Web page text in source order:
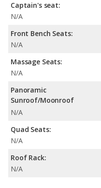
Captain's seat:
N/A
Front Bench Seats:
N/A
Massage Seats:
N/A
Panoramic
Sunroof/Moonroof
N/A
Quad Seats:
N/A
Roof Rack:
N/A